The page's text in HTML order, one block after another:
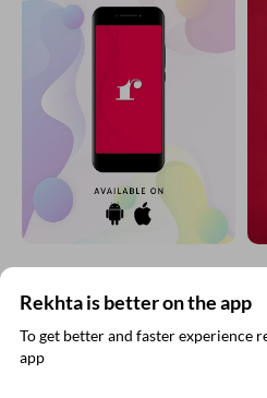
SUBSCRIBE TO
Subscribe to Rekhta Newsletter
Rekhta is better on the app
To get better and faster experience
app